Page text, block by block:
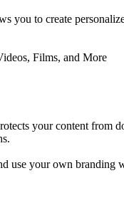
you to create
Films, and More
your content from
use your own branding